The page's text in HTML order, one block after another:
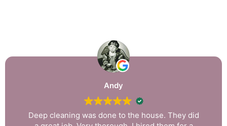
Andy
Deep cleaning was done to the house. They did